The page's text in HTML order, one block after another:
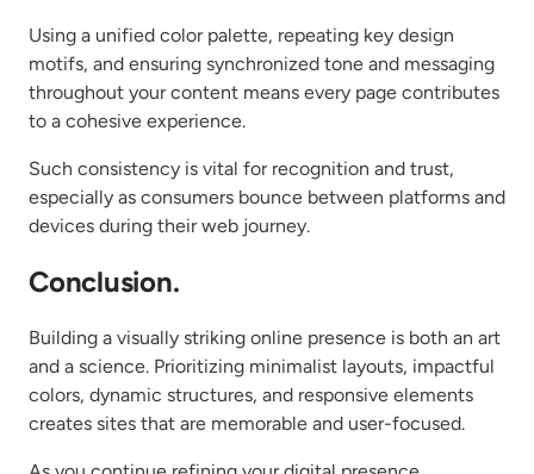
Using a unified color palette, repeating key design
motifs, and ensuring synchronized tone and messaging
throughout your content means every page contributes
to a cohesive experience.
Such consistency is vital for recognition and trust,
especially as consumers bounce between platforms and
devices during their web journey.
Conclusion.
Building a visually striking online presence is both an art
and a science. Prioritizing minimalist layouts, impactful
colors, dynamic structures, and responsive elements
creates sites that are memorable and user-focused.